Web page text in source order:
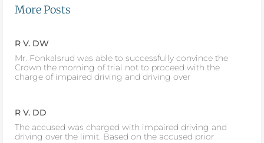
More Posts
R V. DW
Mr. Fonkalsrud was able to successfully convince the
Crown the morning of trial not to proceed with the
charge of impaired driving and driving over
R V. DD
The accused was charged with impaired driving and
driving over the limit. Based on the accused prior